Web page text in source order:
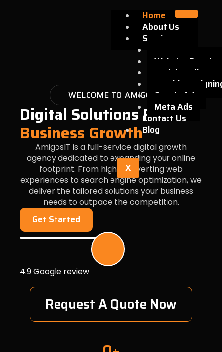
Home
About Us
Services
SEO
Website
Social Media
Graphic
Google Ads
Meta Ads
Contact Us
Blog
X
WELCOME TO AMIGOSIT
Digital Solutions For
Business Growth
AmigosIT is a full-service digital growth
agency dedicated to expanding your online
footprint. From high-converting web
experiences to search engine optimization, we
deliver the tailored solutions your business
needs to outpace the competition.
Get Started
4.9 Google review
Request A Quote Now